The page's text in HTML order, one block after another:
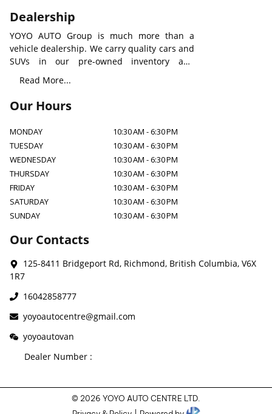
Dealership
YOYO AUTO Group is much more than a
vehicle dealership. We carry quality cars and
SUVs in our pre-owned inventory and
provide all types of rental vehicles with an
aim to build a new level of auto service
worldwide. We understand how important a
suitable car to you and your family, to make
be there for any assistants.
Read More...
Our Hours
MONDAY 10:30 AM -6:30 PM
TUESDAY
10:30 AM -6:30 PM
WEDNESDAY
10:30 AM -6:30 PM
THURSDAY
10:30 AM -6:30 PM
FRIDAY
10:30 AM -6:30 PM
SATURDAY
10:30 AM -6:30 PM
SUNDAY
10:30 AM -6:30 PM
Our Contacts
125-8411 Bridgeport Rd, Richmond, British Columbia, V6X
1R7
16042858777
yoyoautocentre@gmail.com
yoyoautovan
Dealer Number :
© 2026 YOYO AUTO CENTRE LTD